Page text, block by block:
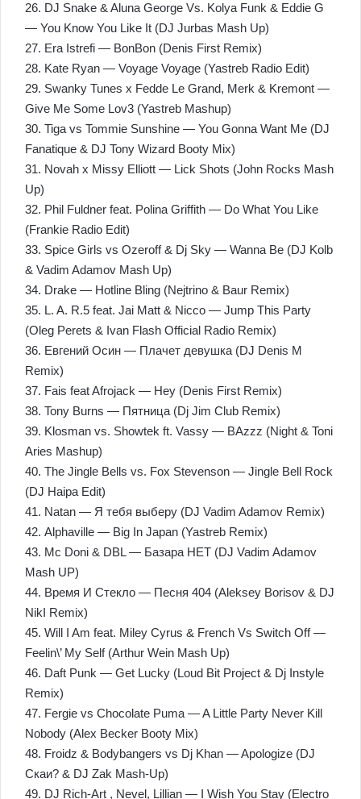
26. DJ Snake & Aluna George Vs. Kolya Funk & Eddie G
— You Know You Like It (DJ Jurbas Mash Up)
27. Era Istrefi — BonBon (Denis First Remix)
28. Kate Ryan — Voyage Voyage (Yastreb Radio Edit)
29. Swanky Tunes x Fedde Le Grand, Merk & Kremont —
Give Me Some Lov3 (Yastreb Mashup)
30. Tiga vs Tommie Sunshine — You Gonna Want Me (DJ
Fanatique & DJ Tony Wizard Booty Mix)
31. Novah x Missy Elliott — Lick Shots (John Rocks Mash
Up)
32. Phil Fuldner feat. Polina Griffith — Do What You Like
(Frankie Radio Edit)
33. Spice Girls vs Ozeroff & Dj Sky — Wanna Be (DJ Kolb
& Vadim Adamov Mash Up)
34. Drаkе — Hоtlinе Вling (Nejtrino & Baur Remix)
35. L. A. R.5 feat. Jai Matt & Nicco — Jump This Party
(Oleg Perets & Ivan Flash Official Radio Remix)
36. Евгений Осин — Плачет девушка (DJ Denis M
Remix)
37. Fais feat Afrojack — Hey (Denis First Remix)
38. Tony Burns — Пятница (Dj Jim Club Remix)
39. Klosman vs. Showtek ft. Vassy — BAzzz (Night & Toni
Aries Mashup)
40. The Jingle Bells vs. Fox Stevenson — Jingle Bell Rock
(DJ Haipa Edit)
41. Natan — Я тебя выберу (DJ Vadim Adamov Remix)
42. Alphaville — Big In Japan (Yastreb Remix)
43. Mc Doni & DBL — Базара НЕТ (DJ Vadim Adamov
Mash UP)
44. Время И Стекло — Песня 404 (Aleksey Borisov & DJ
NikI Remix)
45. Will I Am feat. Miley Cyrus & French Vs Switch Off —
Feelin\’ My Self (Arthur Wein Mash Up)
46. Daft Punk — Get Lucky (Loud Bit Project & Dj Instyle
Remix)
47. Fergie vs Chocolate Puma — A Little Party Never Kill
Nobody (Alex Becker Booty Mix)
48. Froidz & Bodybangers vs Dj Khan — Apologize (DJ
Скаи? & DJ Zak Mash-Up)
49. DJ Rich-Art , Nevel, Lillian — I Wish You Stay (Electro